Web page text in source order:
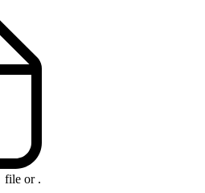
file or .